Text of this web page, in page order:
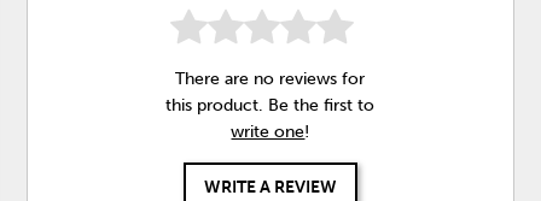
There are no reviews for
this product. Be the first to
write one!
WRITE A REVIEW